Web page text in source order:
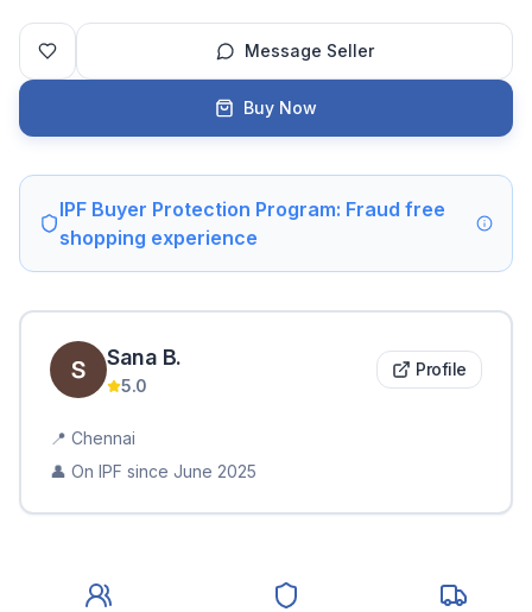
Message Seller
Buy Now
IPF Buyer Protection Program: Fraud free
shopping experience
Sana B.
5.0
Profile
📍 Chennai
👤 On IPF since June 2025